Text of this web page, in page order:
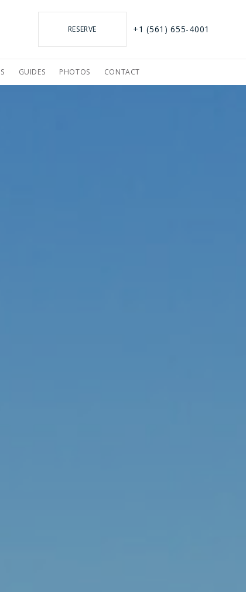
RESERVE +1 (561) 655-4001
GUIDES PHOTOS CONTACT